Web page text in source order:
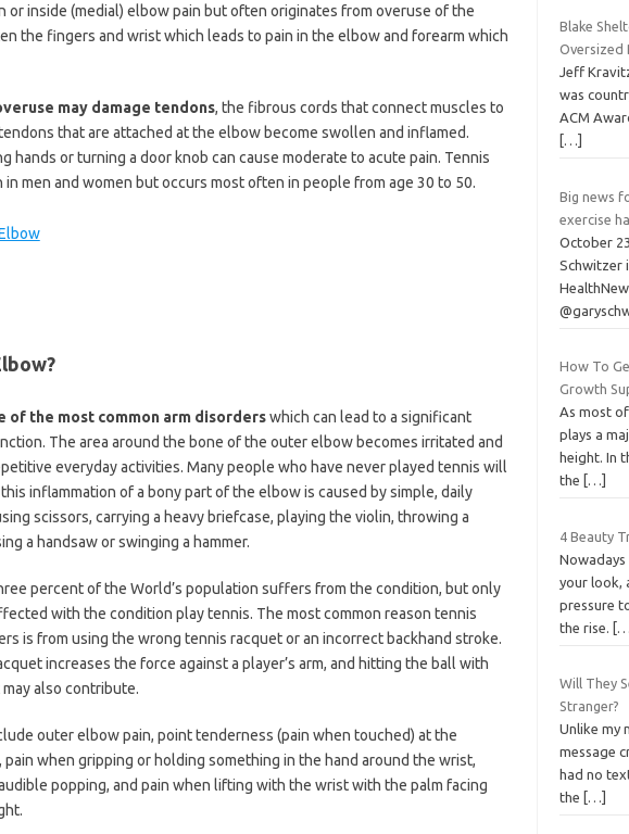
or inside (medial) elbow pain but often originates from overuse of the
the fingers and wrist which leads to pain in the elbow and forearm which
may damage tendons, the fibrous cords that connect muscles to
that are attached at the elbow become swollen and inflamed.
hands or turning a door knob can cause moderate to acute pain. Tennis
men and women but occurs most often in people from age 30 to 50.
of the most common arm disorderswhich can lead to a significant
The area around the bone of the outer elbow becomes irritated and
everyday activities. Many people who have never played tennis will
inflammation of a bony part of the elbow is caused by simple, daily
scissors, carrying a heavy briefcase, playing the violin, throwing a
a handsaw or swinging a hammer.
percent of the World’s population suffers from the condition, but only
with the condition play tennis. The most common reason tennis
is from using the wrong tennis racquet or an incorrect backhand stroke.
increases the force against a player’s arm, and hitting the ball with
also contribute.
outer elbow pain, point tenderness (pain when touched) at the
when gripping or holding something in the hand around the wrist,
popping, and pain when lifting with the wrist with the palm facing
Blake
Oversized
Jeff
was
ACM
[…]
Big news
exercise
October
Schwitzer
How To
Growth
As most
plays a
height. In
the
[…]
4 Beauty
Nowadays
your look,
pressure
the rise.
Will They
Stranger?
Unlike my
message
had no
the
[…]